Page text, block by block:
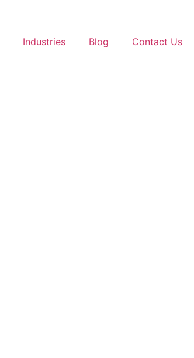
Industries Blog Contact Us